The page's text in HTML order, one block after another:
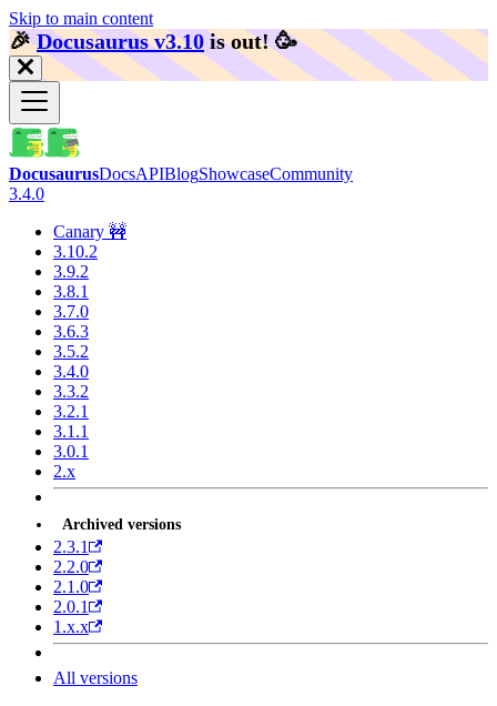
Skip to main content
🎉️Docusaurus v3.10 is out! 🥳️
DocusaurusDocsAPIBlogShowcaseCommunity
3.4.0
Canary 🚧
3.10.2
3.9.2
3.8.1
3.7.0
3.6.3
3.5.2
3.4.0
3.3.2
3.2.1
3.1.1
3.0.1
2.x
Archived versions
2.3.1
2.2.0
2.1.0
2.0.1
1.x.x
All versions